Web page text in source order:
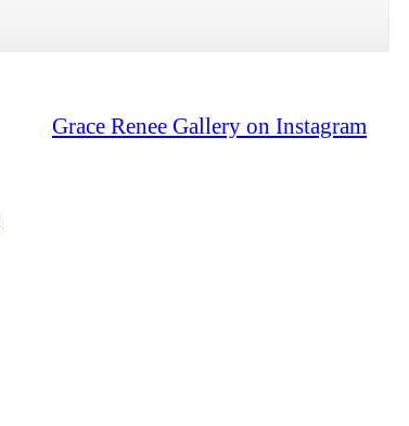
Grace Renee Gallery on Instagram